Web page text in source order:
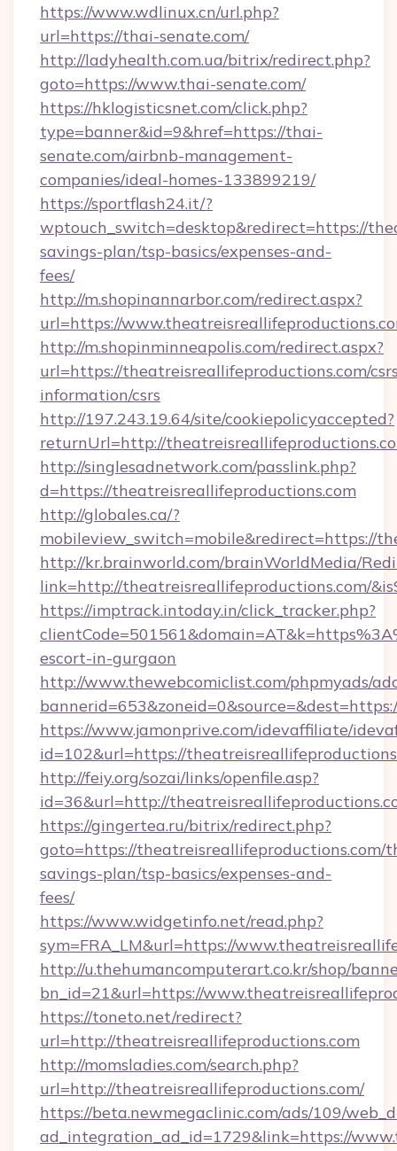
https://www.wdlinux.cn/url.php?
url=https://thai-senate.com/
http://ladyhealth.com.ua/bitrix/redirect.php?
goto=https://www.thai-senate.com/
https://hklogisticsnet.com/click.php?
type=banner&id=9&href=https://thai-
senate.com/airbnb-management-
companies/ideal-homes-133899219/
https://sportflash24.it/?
wptouch_switch=desktop&redirect=https://
savings-plan/tsp-basics/expenses-and-
fees/
http://m.shopinannarbor.com/redirect.aspx?
url=https://
http://m.shopinminneapolis.com/redirect.aspx?
url=https://theatreisreallifeproductions.com/
information/csrs
http://197.243.19.64/site/cookiepolicyaccepted?
returnUrl=http://
http://singlesadnetwork.com/passlink.php?
d=https://theatreisreallifeproductions.com
http://globales.ca/?
mobileview_switch=mobile&redirect=https://
http://kr.brainworld.com/brainWorldMedia/
link=http://theatreisreallifeproductions.com/
https://imptrack.intoday.in/click_tracker.php?
escort-in-gurgaon
http://www.thewebcomiclist.com/phpmyads/
https://www.jamonprive.com/idevaffiliate/
id=102&url=https://
http://feiy.org/sozai/links/openfile.asp?
id=36&url=http://
https://gingertea.ru/bitrix/redirect.php?
goto=https://theatreisreallifeproductions.com/
savings-plan/tsp-basics/expenses-and-
fees/
https://www.widgetinfo.net/read.php?
sym=FRA_LM&url=https://
http://u.thehumancomputerart.co.kr/shop/
bn_id=21&url=https://
https://toneto.net/redirect?
url=http://theatreisreallifeproductions.com
http://momsladies.com/search.php?
url=http://theatreisreallifeproductions.com/
https://beta.newmegaclinic.com/ads/109/
ad_integration_ad_id=1729&link=https://